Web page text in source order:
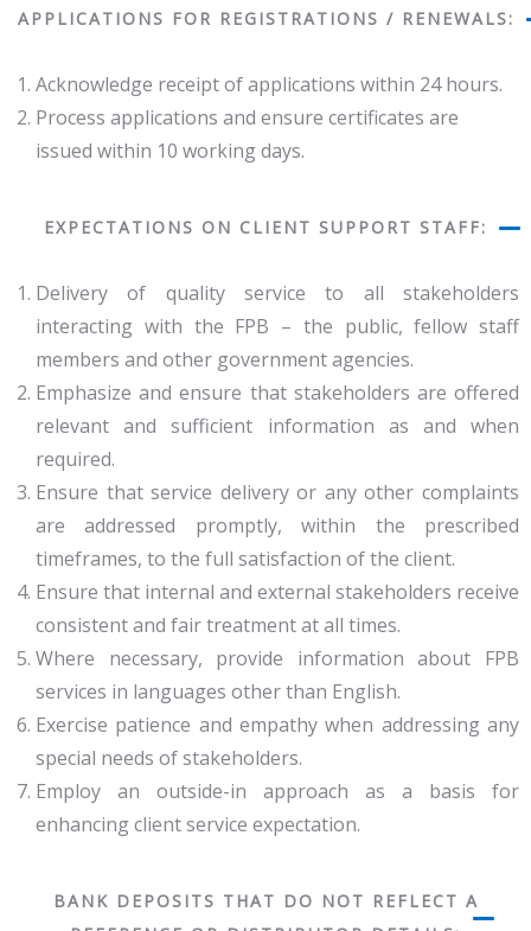
APPLICATIONS FOR REGISTRATIONS / RENEWALS:
Acknowledge receipt of applications within 24 hours.
Process applications and ensure certificates are
issued within 10 working days.
EXPECTATIONS ON CLIENT SUPPORT STAFF:
Delivery of quality service to all stakeholders
interacting with the FPB – the public, fellow staff
members and other government agencies.
Emphasize and ensure that stakeholders are offered
relevant and sufficient information as and when
required.
Ensure that service delivery or any other complaints
are addressed promptly, within the prescribed
timeframes, to the full satisfaction of the client.
Ensure that internal and external stakeholders receive
consistent and fair treatment at all times.
Where necessary, provide information about FPB
services in languages other than English.
Exercise patience and empathy when addressing any
special needs of stakeholders.
Employ an outside-in approach as a basis for
enhancing client service expectation.
BANK DEPOSITS THAT DO NOT REFLECT A